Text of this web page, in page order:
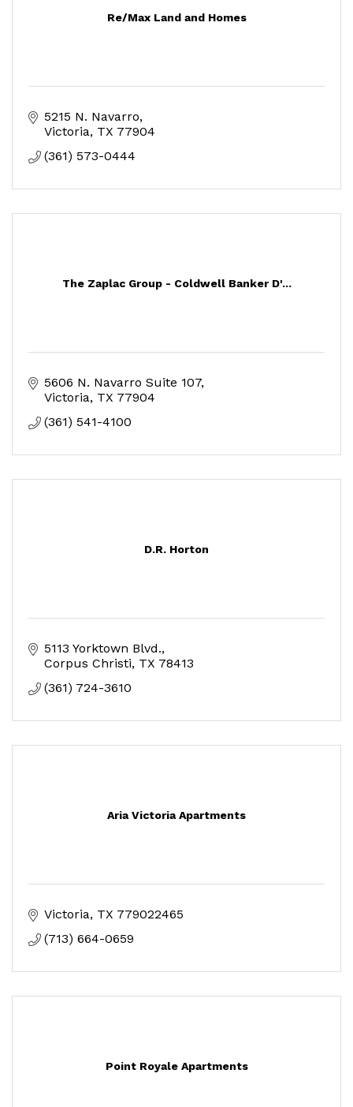
Re/Max Land and Homes
5215 N. Navarro
Victoria TX 77904
(361) 573-0444
The Zaplac Group - Coldwell Banker D'...
5606 N. Navarro Suite 107
Victoria TX 77904
(361) 541-4100
D.R. Horton
5113 Yorktown Blvd.
Corpus Christi TX 78413
(361) 724-3610
Aria Victoria Apartments
Victoria TX 779022465
(713) 664-0659
Point Royale Apartments